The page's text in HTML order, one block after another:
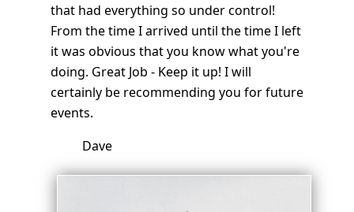
that had everything so under control!
From the time I arrived until the time I left
it was obvious that you know what you're
doing. Great Job - Keep it up! I will
certainly be recommending you for future
events.
Dave